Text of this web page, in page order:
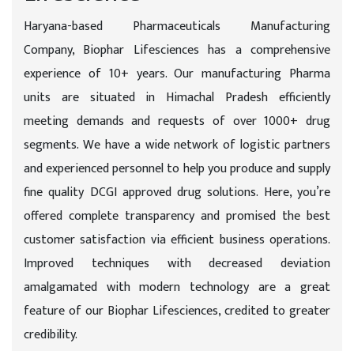
Haryana-based Pharmaceuticals Manufacturing
Company, Biophar Lifesciences has a comprehensive
experience of 10+ years. Our manufacturing Pharma
units are situated in Himachal Pradesh efficiently
meeting demands and requests of over 1000+ drug
segments. We have a wide network of logistic partners
and experienced personnel to help you produce and supply
fine quality DCGI approved drug solutions. Here, you’re
offered complete transparency and promised the best
customer satisfaction via efficient business operations.
Improved techniques with decreased deviation
amalgamated with modern technology are a great
feature of our Biophar Lifesciences, credited to greater
credibility.